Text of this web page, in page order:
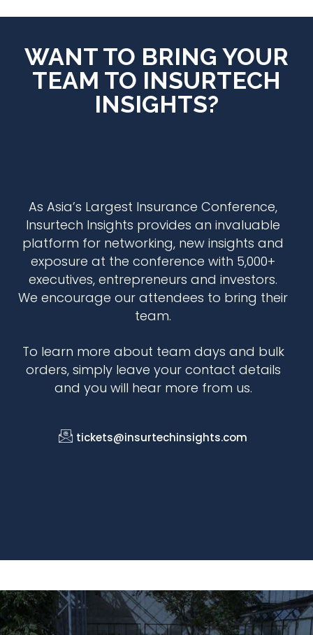
WANT TO BRING YOUR
TEAM TO INSURTECH
INSIGHTS?
As Asia’s Largest Insurance Conference,
Insurtech Insights provides an invaluable
platform for networking, new insights and
exposure at the conference with 5,000+
executives, entrepreneurs and investors.
We encourage our attendees to bring their
team.
To learn more about team days and bulk
orders, simply leave your contact details
and you will hear more from us.
tickets@insurtechinsights.com